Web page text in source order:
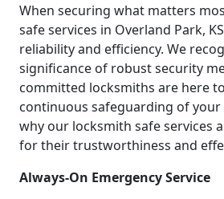
When securing what matters
safe services in Overland Park,
reliability and efficiency. We
significance of robust security
committed locksmiths are here
continuous safeguarding of your
why our locksmith safe services
for their trustworthiness and
Always-On Emergency Service